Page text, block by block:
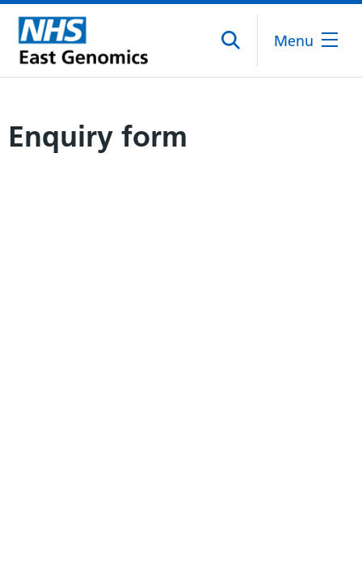
Menu
Enquiry form